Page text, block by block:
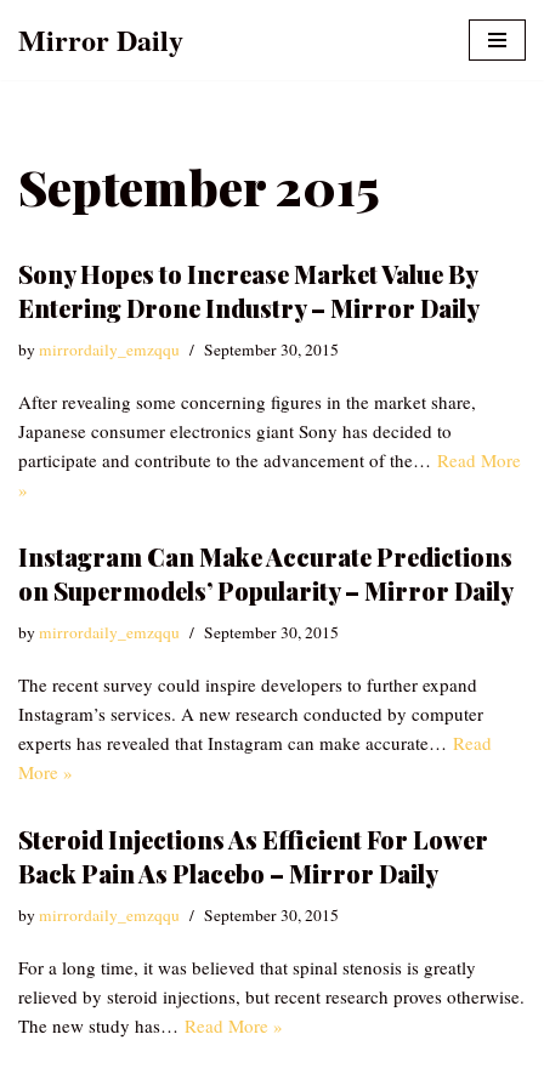
Mirror Daily
September 2015
Sony Hopes to Increase Market Value By
Entering Drone Industry – Mirror Daily
bymirrordaily_emzqqu September 30, 2015
After revealing some concerning figures in the market share,
Japanese consumer electronics giant Sony has decided to
participate and contribute to the advancement of the… Read More
»
Instagram Can Make Accurate Predictions
on Supermodels’ Popularity – Mirror Daily
bymirrordaily_emzqqu September 30, 2015
The recent survey could inspire developers to further expand
Instagram’s services. A new research conducted by computer
experts has revealed that Instagram can make accurate… Read
More »
Steroid Injections As Efficient For Lower
Back Pain As Placebo – Mirror Daily
bymirrordaily_emzqqu September 30, 2015
For a long time, it was believed that spinal stenosis is greatly
relieved by steroid injections, but recent research proves otherwise.
The new study has… Read More »